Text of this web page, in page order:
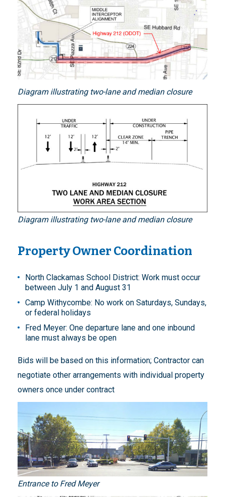
Diagram illustrating two-lane and median closure
Diagram illustrating two-lane and median closure
Property Owner Coordination
North Clackamas School District: Work must occur
between July 1 and August 31
Camp Withycombe: No work on Saturdays, Sundays,
or federal holidays
Fred Meyer: One departure lane and one inbound
lane must always be open
Bids will be based on this information; Contractor can
negotiate other arrangements with individual property
owners once under contract
Entrance to Fred Meyer